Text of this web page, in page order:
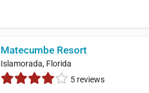
Matecumbe Resort
Islamorada, Florida
5 reviews